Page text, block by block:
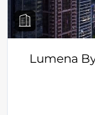
Lumena